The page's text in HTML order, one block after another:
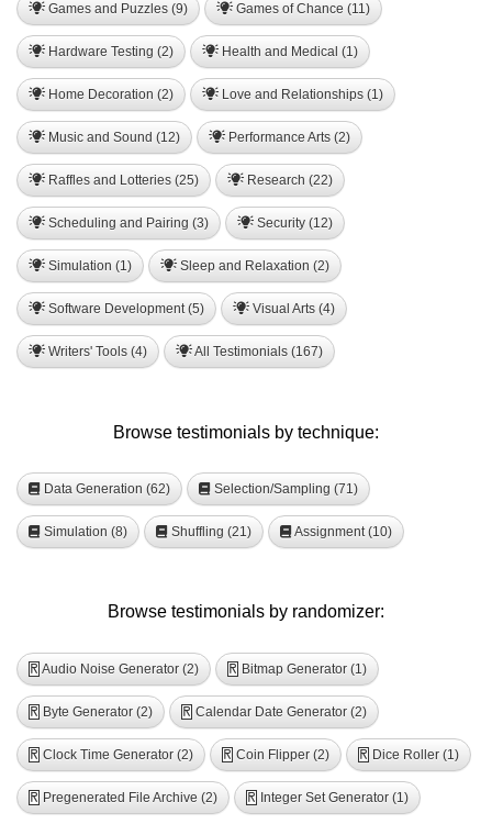
Games and Puzzles (9) Games of Chance (11)
Hardware Testing (2) Health and Medical (1)
Home Decoration (2) Love and Relationships (1)
Music and Sound (12) Performance Arts (2)
Raffles and Lotteries (25) Research (22)
Scheduling and Pairing (3) Security (12)
Simulation (1) Sleep and Relaxation (2)
Software Development (5) Visual Arts (4)
Writers' Tools (4) All Testimonials (167)
Browse testimonials by technique:
Data Generation (62) Selection/Sampling (71)
Simulation (8) Shuffling (21) Assignment (10)
Browse testimonials by randomizer:
R Audio Noise Generator (2) R Bitmap Generator (1)
R Byte Generator (2) R Calendar Date Generator (2)
R Clock Time Generator (2) R Coin Flipper (2) R Dice Roller (1)
R Pregenerated File Archive (2) R Integer Set Generator (1)